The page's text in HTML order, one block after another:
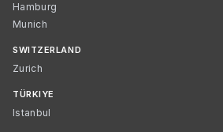
Hamburg
Munich
SWITZERLAND
Zurich
TÜRKIYE
Istanbul